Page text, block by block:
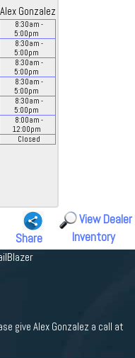
Alex Gonzalez
8:30am -
5:00pm
8:30am -
5:00pm
8:30am -
5:00pm
8:30am -
5:00pm
8:30am -
5:00pm
8:00am -
12:00pm
Closed
Share
View Dealer
Inventory
give Alex Gonzalez a call at